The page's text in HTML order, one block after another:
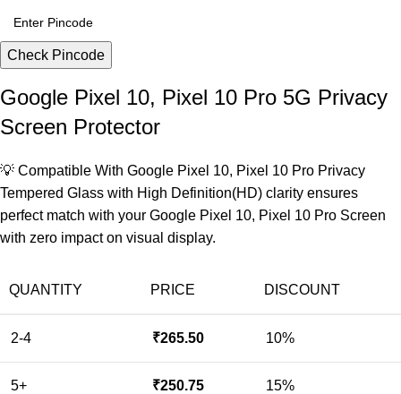
Check Pincode
Google Pixel 10, Pixel 10 Pro 5G Privacy
Screen Protector
💡 Compatible With Google Pixel 10, Pixel 10 Pro Privacy
Tempered Glass with High Definition(HD) clarity ensures
perfect match with your Google Pixel 10, Pixel 10 Pro Screen
with zero impact on visual display.
QUANTITY PRICE DISCOUNT
2-4 ₹265.50 10%
5+ ₹250.75 15%